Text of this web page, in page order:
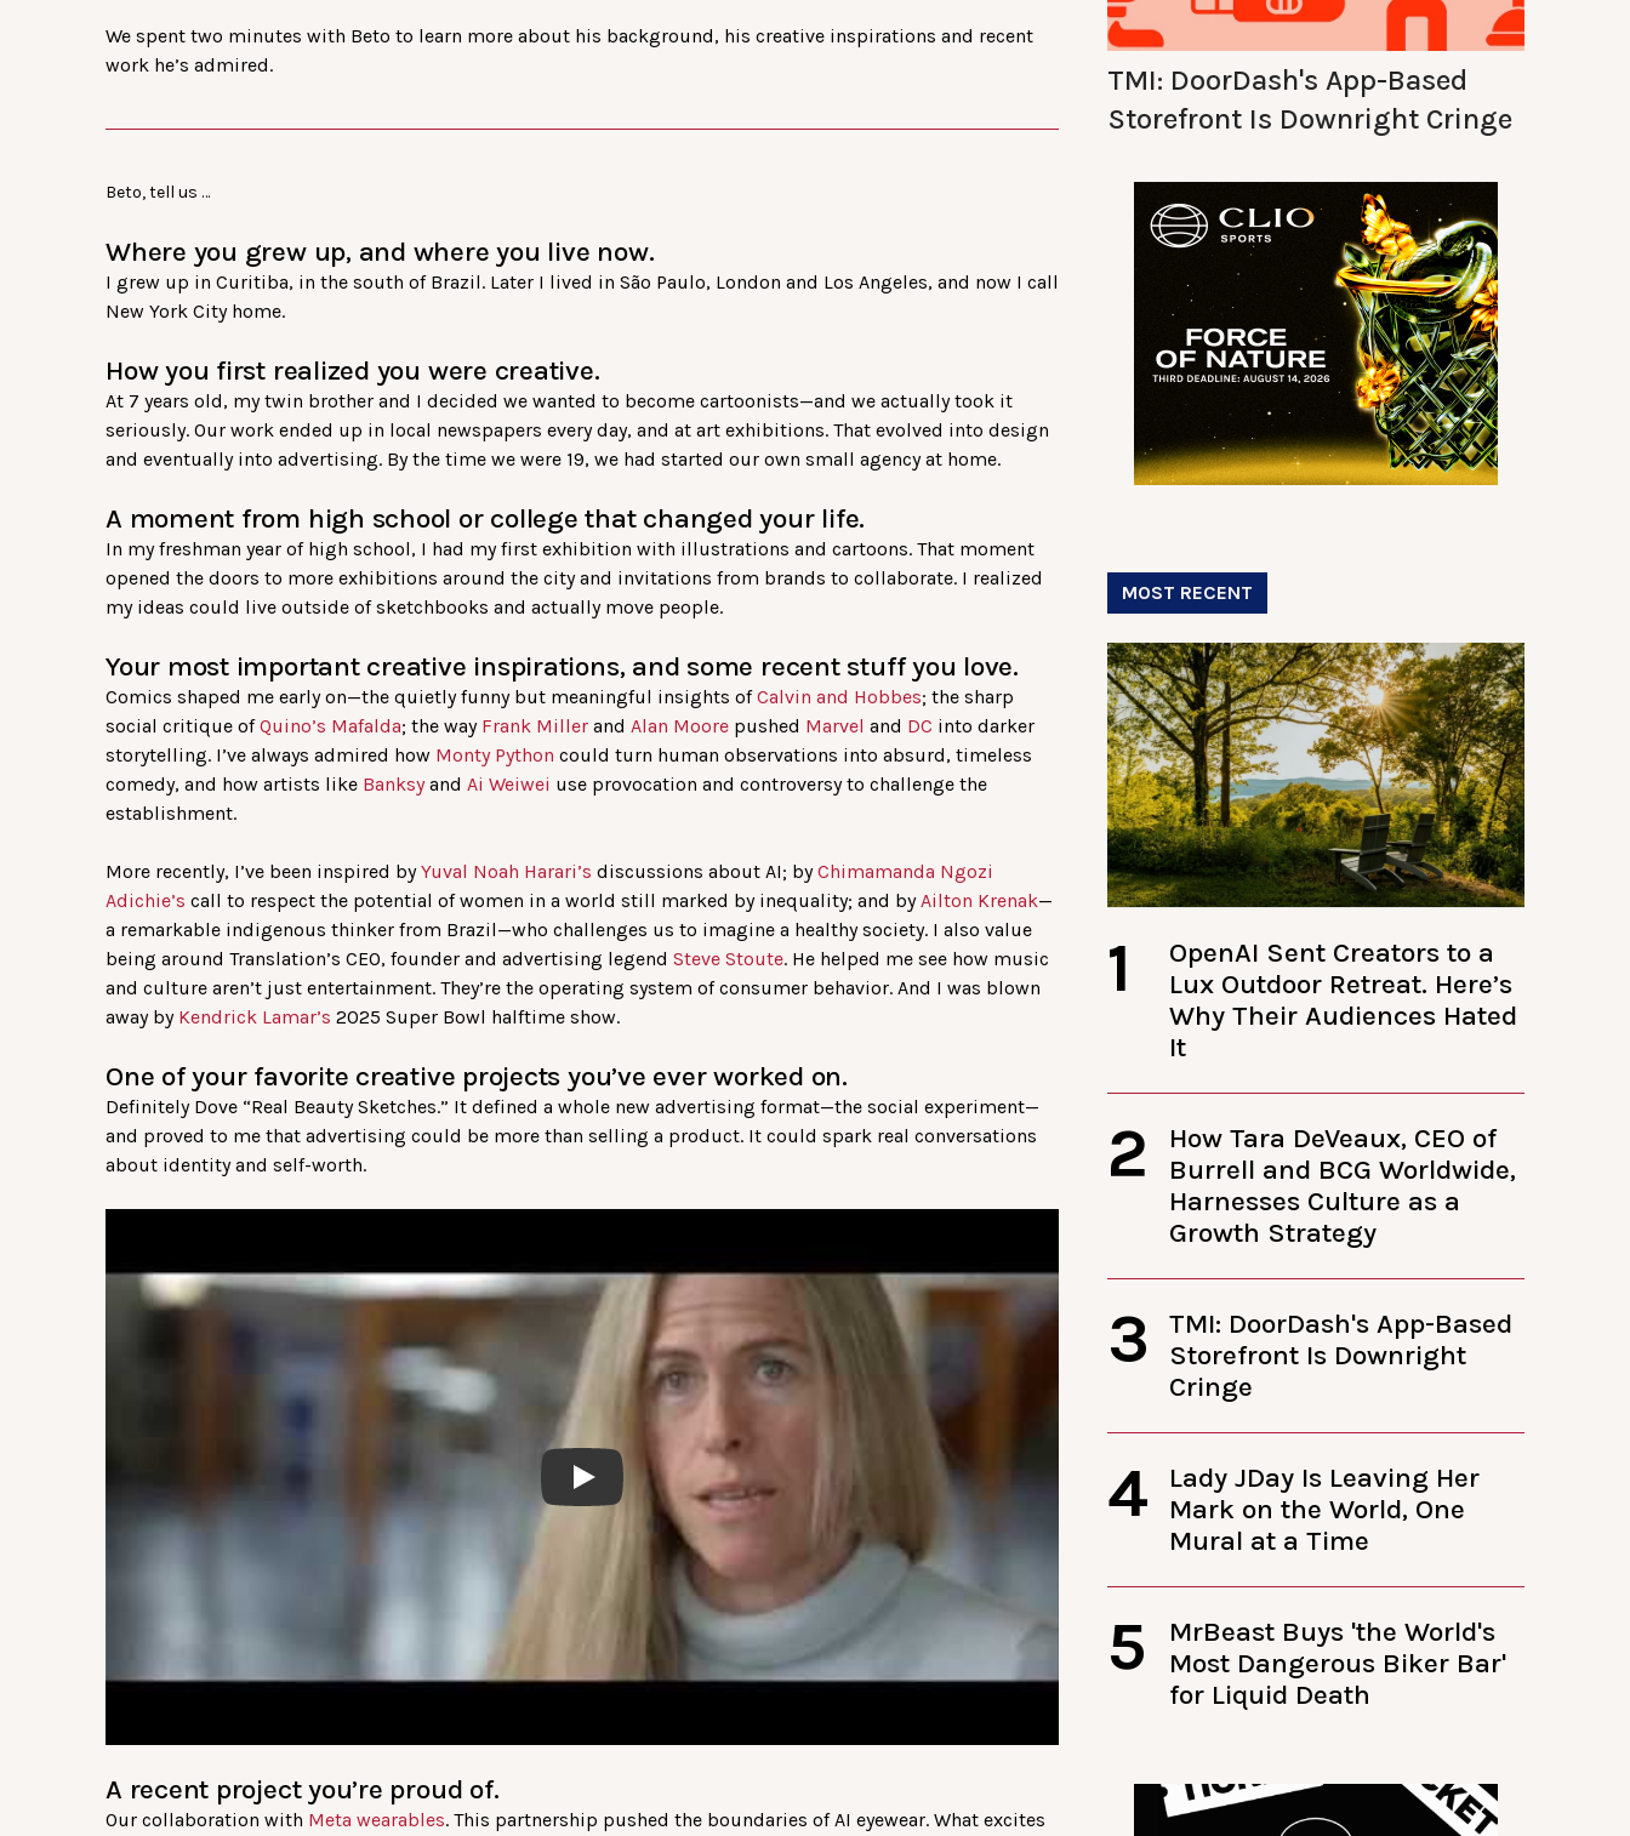
We spent two minutes with Beto to learn more about his background, his creative inspirations and recent
work he’s admired.
Beto, tell us …
Where you grew up, and where you live now.
I grew up in Curitiba, in the south of Brazil. Later I lived in São Paulo, London and Los Angeles, and now I call
New York City home.
How you first realized you were creative.
At 7 years old, my twin brother and I decided we wanted to become cartoonists—and we actually took it
seriously. Our work ended up in local newspapers every day, and at art exhibitions. That evolved into design
and eventually into advertising. By the time we were 19, we had started our own small agency at home.
A moment from high school or college that changed your life.
In my freshman year of high school, I had my first exhibition with illustrations and cartoons. That moment
opened the doors to more exhibitions around the city and invitations from brands to collaborate. I realized
my ideas could live outside of sketchbooks and actually move people.
Your most important creative inspirations, and some recent stuff you love.
Comics shaped me early on—the quietly funny but meaningful insights ofCalvin and Hobbes; the sharp
social critique ofQuino’s Mafalda; the way Frank Miller and Alan Moore pushed Marvel and DC into darker
storytelling. I’ve always admired how Monty Python could turn human observations into absurd, timeless
comedy, and how artists like Banksyand Ai Weiwei use provocation and controversy to challenge the
establishment.
More recently, I’ve been inspired byYuval Noah Harari’s discussions about AI; byChimamanda Ngozi
Adichie’s call to respect the potential of women in a world still marked by inequality; and byAilton Krenak—
a remarkable indigenous thinker from Brazil—who challenges us to imagine a healthy society. I also value
being around Translation’s CEO, founder and advertising legend Steve Stoute. He helped me see how music
and culture aren’t just entertainment. They’re the operating system of consumer behavior. And I was blown
away by Kendrick Lamar’s 2025 Super Bowl halftime show.
One of your favorite creative projects you’ve ever worked on.
Definitely Dove “Real Beauty Sketches.” It defined a whole new advertising format—the social experiment—
and proved to me that advertising could be more than selling a product. It could spark real conversations
about identity and self-worth.
Play
A recent project you’re proud of.
Our collaboration with Meta wearables. This partnership pushed the boundaries of AI eyewear. What excites
TMI: DoorDash's App-Based
Storefront Is Downright Cringe
MOST RECENT
1
OpenAI Sent Creators to a
Lux Outdoor Retreat. Here’s
Why Their Audiences Hated
It
2
How Tara DeVeaux, CEO of
Burrell and BCG Worldwide,
Harnesses Culture as a
Growth Strategy
3
TMI: DoorDash's App-Based
Storefront Is Downright
Cringe
4
Lady JDay Is Leaving Her
Mark on the World, One
Mural at a Time
5
MrBeast Buys 'the World's
Most Dangerous Biker Bar'
for Liquid Death